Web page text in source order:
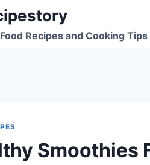
Recipes and Cooking Tips
Smoothies